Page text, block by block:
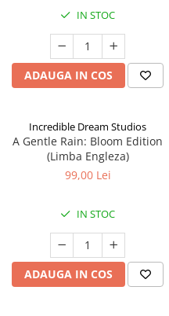
IN STOC
ADAUGA IN COS
Incredible Dream Studios
A Gentle Rain: Bloom Edition
(Limba Engleza)
99,00 Lei
IN STOC
ADAUGA IN COS